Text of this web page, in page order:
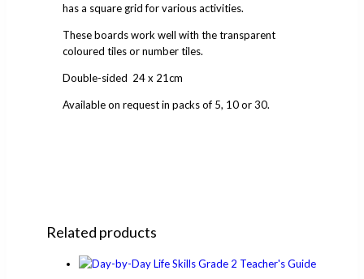
has a square grid for various activities.
These boards work well with the transparent
coloured tiles or number tiles.
Double-sided 24 x 21cm
Available on request in packs of 5, 10 or 30.
Related products